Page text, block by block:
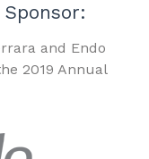
and Endo
2019 Annual